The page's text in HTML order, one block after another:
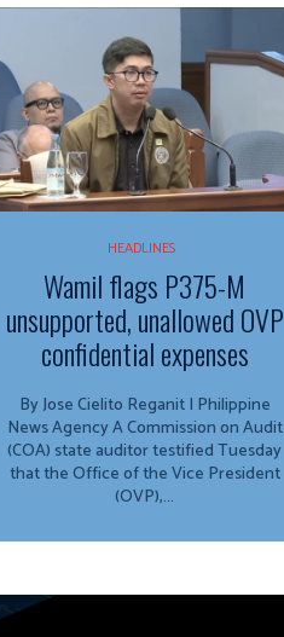
HEADLINES
Wamil flags P375-M
unsupported, unallowed OVP
confidential expenses
By Jose Cielito Reganit | Philippine
News Agency A Commission on Audit
(COA) state auditor testified Tuesday
that the Office of the Vice President
(OVP),...